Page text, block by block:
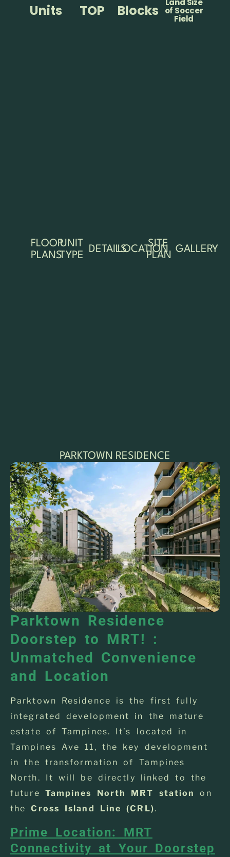
Units TOP Blocks Land Size
of Soccer
Field
FLOOR
PLANS
UNIT
TYPE
DETAILSLOCATION
SITE
PLAN
GALLERY
PARKTOWN RESIDENCE
Parktown Residence
Doorstep to MRT! :
Unmatched Convenience
and Location
Parktown Residence is the first fully
integrated development in the mature
estate of Tampines. It’s located in
Tampines Ave 11, the key development
in the transformation of Tampines
North. It will be directly linked to the
future Tampines North MRT station
on
theCross Island Line (CRL).
Prime Location: MRT
Connectivity at Your Doorstep